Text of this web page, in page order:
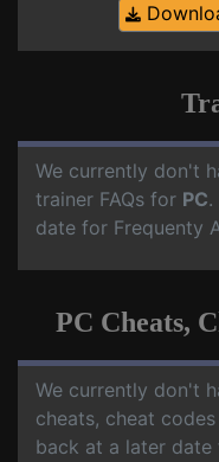
We currently don't
trainer FAQs for PC.
date for Frequenty
PC Cheats,
We currently don't
cheats, cheat
back at a later